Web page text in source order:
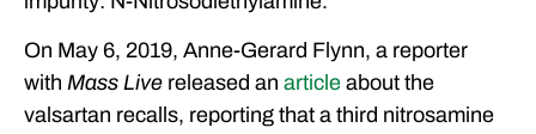
On May 6, 2019, Anne-Gerard Flynn, a reporter
with Mass Live released an article about the
valsartan recalls, reporting that a third nitrosamine